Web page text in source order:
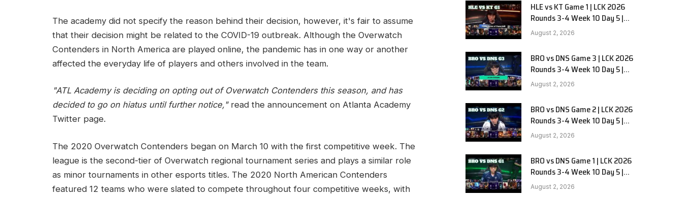
The academy did not specify the reason behind their decision, however, it's fair to assume
that their decision might be related to the COVID-19 outbreak. Although the Overwatch
Contenders in North America are played online, the pandemic has in one way or another
affected the everyday life of players and others involved in the team.
"ATL Academy is deciding on opting out of Overwatch Contenders this season, and has
decided to go on hiatus until further notice,"read the announcement on Atlanta Academy
Twitter page.
The 2020 Overwatch Contenders began on March 10 with the first competitive week. The
league is the second-tier of Overwatch regional tournament series and plays a similar role
as minor tournaments in other esports titles. The 2020 North American Contenders
featured 12 teams who were slated to compete throughout four competitive weeks, with
HLE vs KT Game 1 | LCK 2026
Rounds 3-4 Week 10 Day 5 |
Hanwha Life vs KT Rolster G1
August 2, 2026
BRO vs DNS Game 3 | LCK 2026
Rounds 3-4 Week 10 Day 5 |
HANJIN BRION vs DN SOOPers G3
August 2, 2026
BRO vs DNS Game 2 | LCK 2026
Rounds 3-4 Week 10 Day 5 |
HANJIN BRION vs DN SOOPers G2
August 2, 2026
BRO vs DNS Game 1 | LCK 2026
Rounds 3-4 Week 10 Day 5 |
HANJIN BRION vs DN SOOPers G1
August 2, 2026